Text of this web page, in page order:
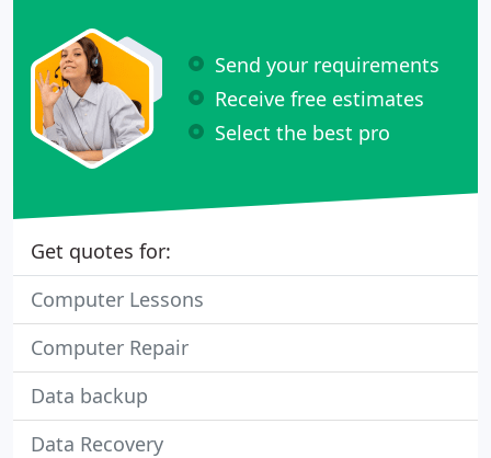
Send your requirements
Receive free estimates
Select the best pro
Get quotes for:
Computer Lessons
Computer Repair
Data backup
Data Recovery